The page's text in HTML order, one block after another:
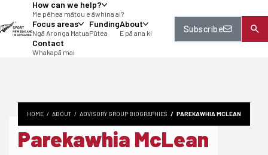
How can we help?
Me pēhea mātou e āwhina ai?
Focus areas
Ngā Aronga Matua
Funding
Pūtea
About
E pā ana ki
Contact
Whakapā mai
Subscribe
HOME ABOUT ADVISORY GROUP BIOGRAPHIES PAREKAWHIA MCLEAN
Parekawhia McLean